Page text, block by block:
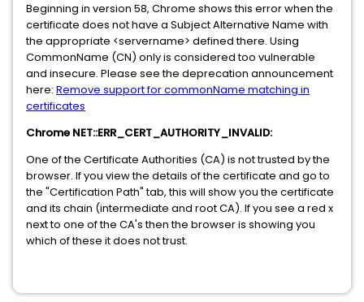
Beginning in version 58, Chrome shows this error when the
certificate does not have a Subject Alternative Name with
the appropriate <servername> defined there. Using
CommonName (CN) only is considered too vulnerable
and insecure. Please see the deprecation announcement
here: Remove support for commonName matching in
certificates
Chrome NET::ERR_CERT_AUTHORITY_INVALID:
One of the Certificate Authorities (CA) is not trusted by the
browser. If you view the details of the certificate and go to
the "Certification Path" tab, this will show you the certificate
and its chain (intermediate and root CA). If you see a red x
next to one of the CA's then the browser is showing you
which of these it does not trust.